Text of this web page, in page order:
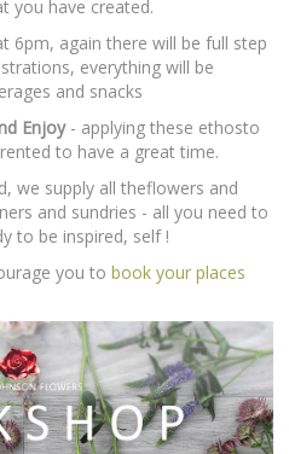
you have created.
6pm, again there will be full step
everything will be
and snacks
Enjoy- applying these ethosto
to have a great time.
we supply all theflowers and
and sundries - all you need to
to be inspired, self !
you tobook your places